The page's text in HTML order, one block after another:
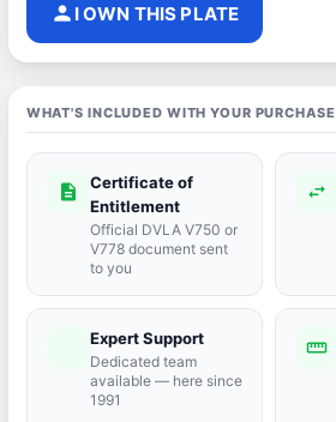
person I OWN THIS PLATE
WHAT'S INCLUDED WITH YOUR PURCHASE
description
Certificate of
Entitlement
Official DVLA V750 or
V778 document sent
to you
swap_horiz
Expert Support
Dedicated team
available — here since
1991
straighten